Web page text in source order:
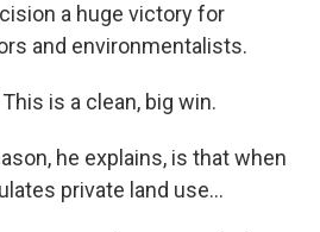
a huge victory for
and environmentalists.
This is a clean, big win.
he explains, is that when
private land use...